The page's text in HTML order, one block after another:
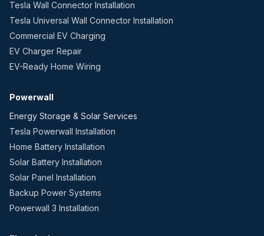
Tesla Wall Connector Installation
Tesla Universal Wall Connector Installation
Commercial EV Charging
EV Charger Repair
EV-Ready Home Wiring
Powerwall
Energy Storage & Solar Services
Tesla Powerwall Installation
Home Battery Installation
Solar Battery Installation
Solar Panel Installation
Backup Power Systems
Powerwall 3 Installation